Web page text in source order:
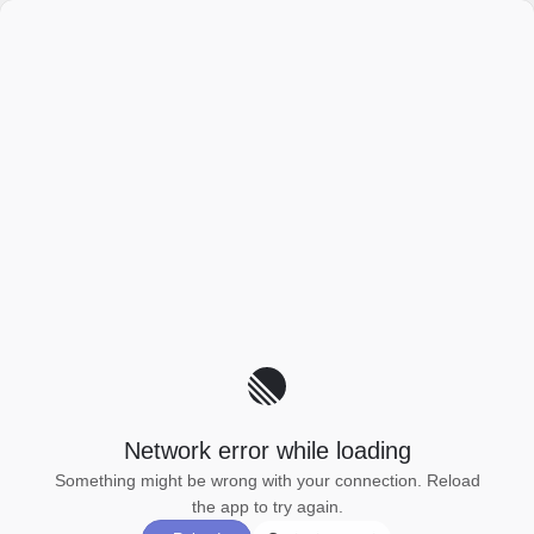
Network error while loading
Something might be wrong with your connection. Reload
the app to try again.